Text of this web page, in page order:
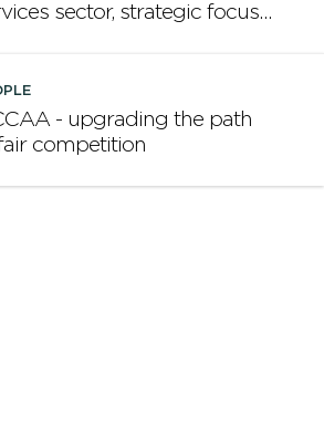
sector, strategic focus
- upgrading the path
competition